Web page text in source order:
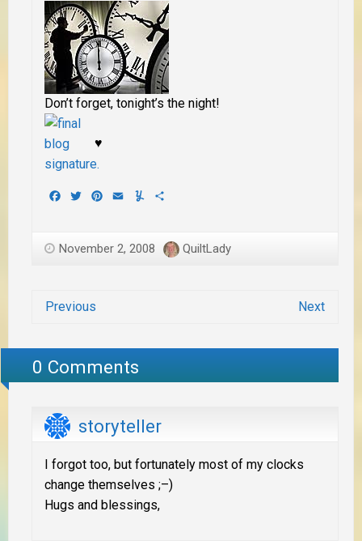
Don’t forget, tonight’s the night!
♥
Facebook
TwitterPinterest
EmailYummly
November 2, 2008 QuiltLady
Previous Next
0 Comments
storyteller
I forgot too, but fortunately most of my clocks
change themselves ;–)
Hugs and blessings,